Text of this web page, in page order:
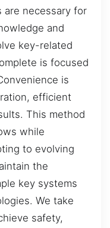
are necessary for
and
key-related
is focused
is
efficient
This method
while
to evolving
the
key systems
We take
safety,